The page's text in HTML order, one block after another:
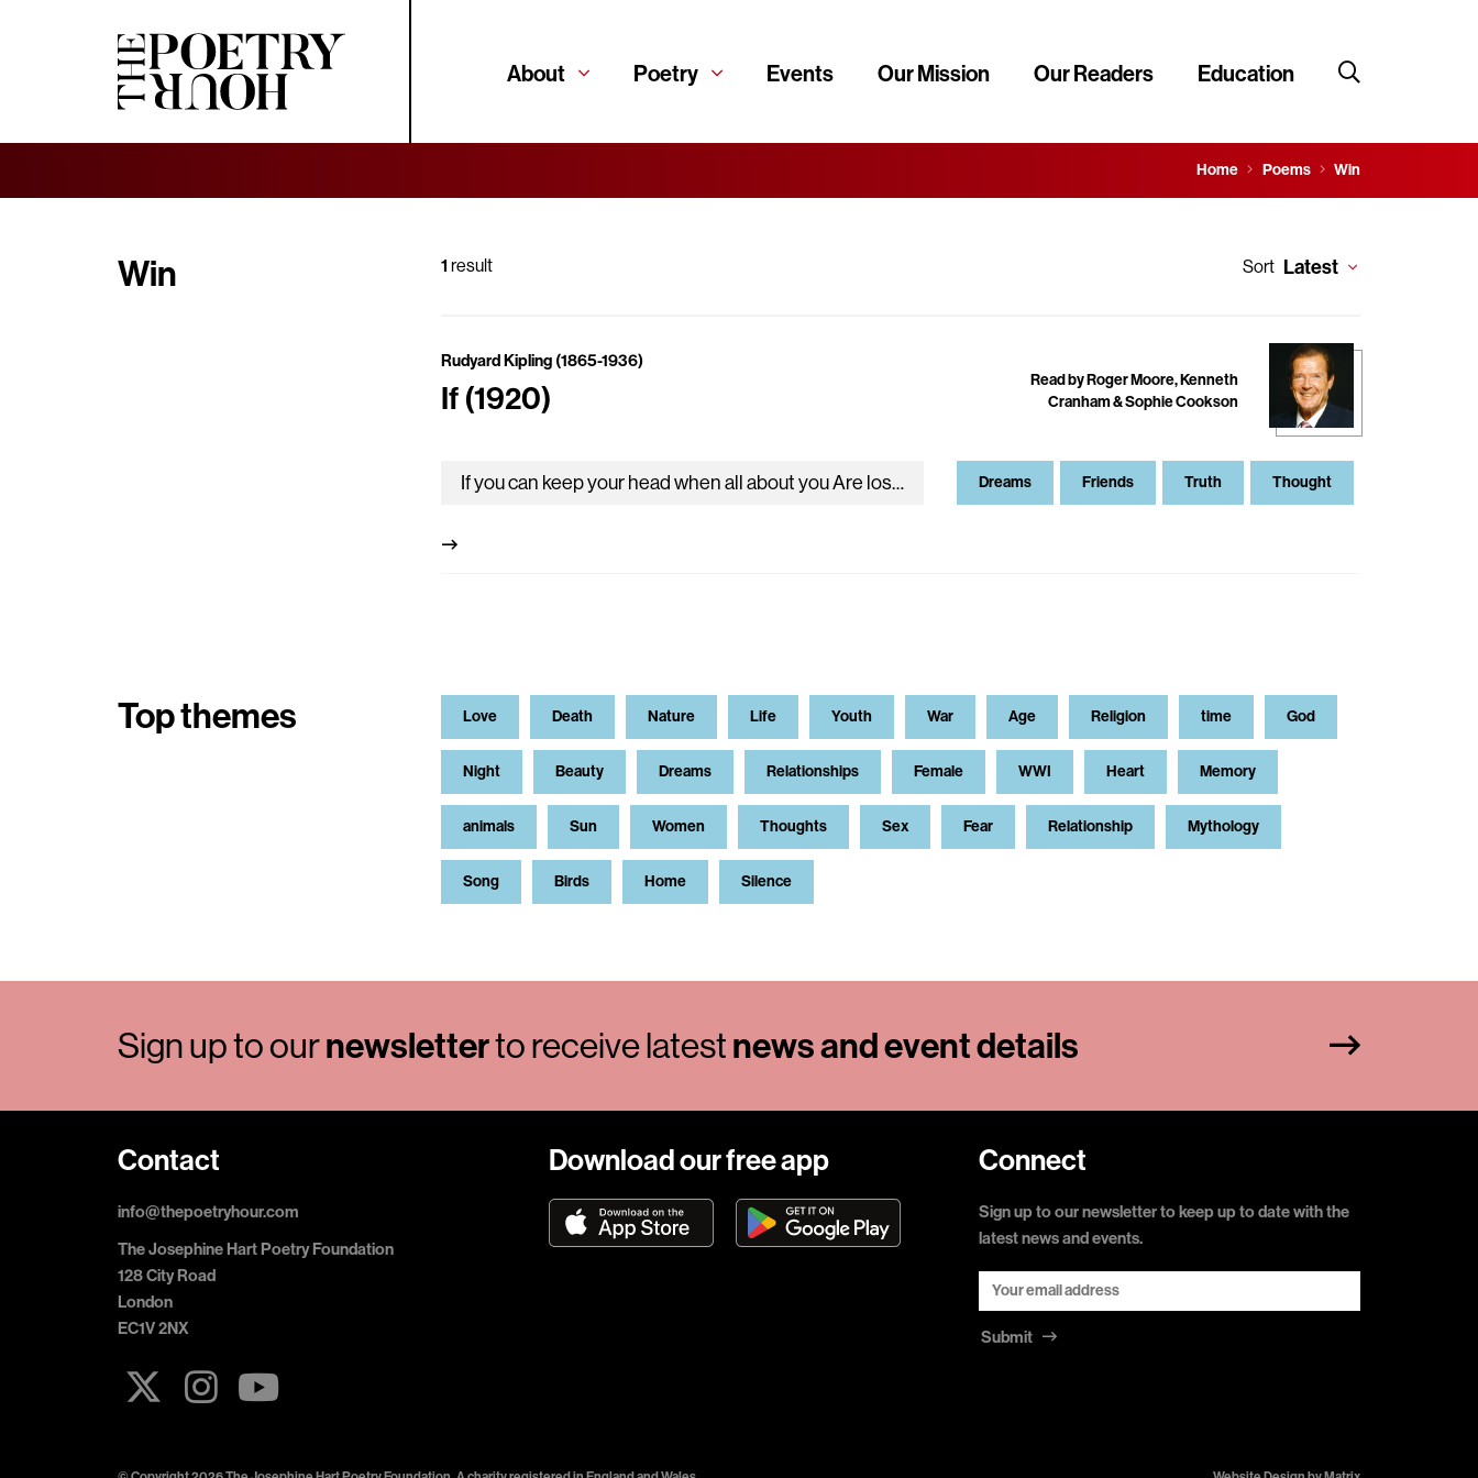
About Poetry Events Our Mission Our Readers Education
Home Poems Win
Win 1 result Sort Latest
Rudyard Kipling (1865-1936)
If (1920)
Read by Roger Moore, Kenneth
Cranham & Sophie Cookson
Dreams Friends Truth Thought
If you can keep your head when all about you Are losing theirs and blaming it on you, If you can trust…
Top themes Love Death Nature Life Youth War Age Religion time God
Night Beauty Dreams Relationships Female WWI Heart Memory
animals Sun Women Thoughts Sex Fear Relationship Mythology
Song Birds Home Silence
Sign up to ournewsletterto receive latestnews and event details
Contact
info@thepoetryhour.com
The Josephine Hart Poetry Foundation
128 City Road
London
EC1V 2NX
Download our free app Connect
Sign up to our newsletter to keep up to date with the
latest news and events.
Submit